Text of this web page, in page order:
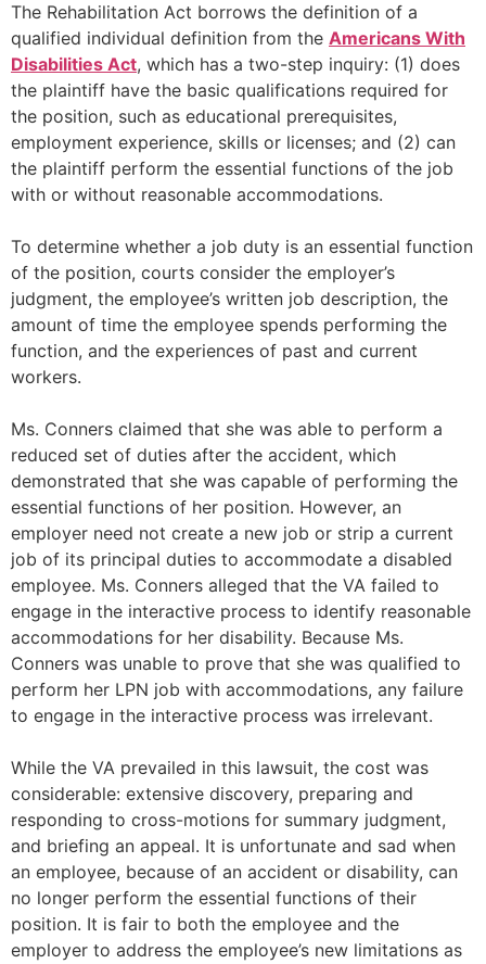
The Rehabilitation Act borrows the definition of a
qualified individual definition from the Americans With
Disabilities Act, which has a two-step inquiry: (1) does
the plaintiff have the basic qualifications required for
the position, such as educational prerequisites,
employment experience, skills or licenses; and (2) can
the plaintiff perform the essential functions of the job
with or without reasonable accommodations.
To determine whether a job duty is an essential function
of the position, courts consider the employer’s
judgment, the employee’s written job description, the
amount of time the employee spends performing the
function, and the experiences of past and current
workers.
Ms. Conners claimed that she was able to perform a
reduced set of duties after the accident, which
demonstrated that she was capable of performing the
essential functions of her position. However, an
employer need not create a new job or strip a current
job of its principal duties to accommodate a disabled
employee. Ms. Conners alleged that the VA failed to
engage in the interactive process to identify reasonable
accommodations for her disability. Because Ms.
Conners was unable to prove that she was qualified to
perform her LPN job with accommodations, any failure
to engage in the interactive process was irrelevant.
While the VA prevailed in this lawsuit, the cost was
considerable: extensive discovery, preparing and
responding to cross-motions for summary judgment,
and briefing an appeal. It is unfortunate and sad when
an employee, because of an accident or disability, can
no longer perform the essential functions of their
position. It is fair to both the employee and the
employer to address the employee’s new limitations as